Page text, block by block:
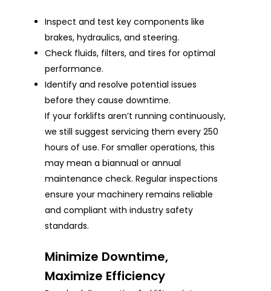
Inspect and test key components like
brakes, hydraulics, and steering.
Check fluids, filters, and tires for optimal
performance.
Identify and resolve potential issues
before they cause downtime.
If your forklifts aren’t running continuously,
we still suggest servicing them every 250
hours of use. For smaller operations, this
may mean a biannual or annual
maintenance check. Regular inspections
ensure your machinery remains reliable
and compliant with industry safety
standards.
Minimize Downtime,
Maximize Efficiency